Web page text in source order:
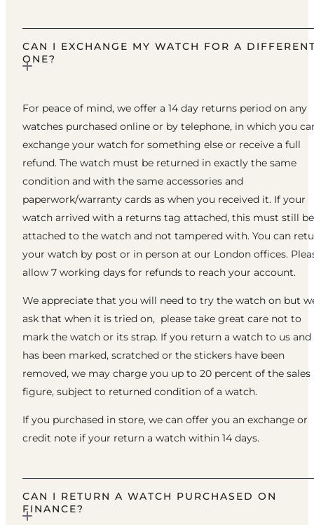
CAN I EXCHANGE MY WATCH FOR A
ONE?
For peace of mind, we offer a 14 day returns period on any
watches purchased online or by telephone, in which you
exchange your watch for something else or receive a full
refund. The watch must be returned in exactly the same
condition and with the same accessories and
paperwork/warranty cards as when you received it. If your
watch arrived with a returns tag attached, this must still be
attached to the watch and not tampered with. You can
your watch by post or in person at our London offices.
allow 7 working days for refunds to reach your account.
We appreciate that you will need to try the watch on but
ask that when it is tried on, please take great care not to
mark the watch or its strap. If you return a watch to us
has been marked, scratched or the stickers have been
removed, we may charge you up to 20 percent of the sales
figure, subject to returned condition of a watch.
If you purchased in store, we can offer you an exchange or
credit note if your return a watch within 14 days.
CAN I RETURN A WATCH PURCHASED ON
FINANCE?